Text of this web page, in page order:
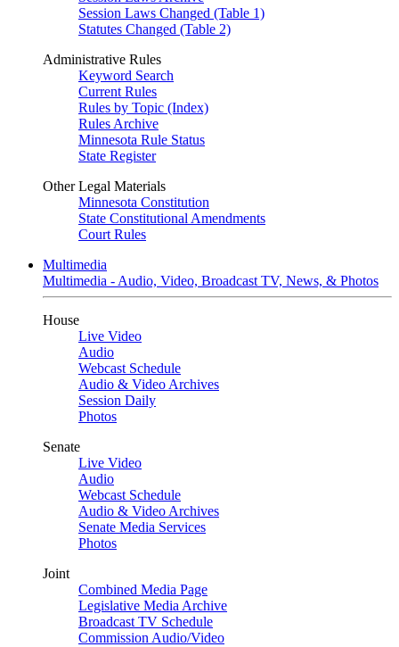
Session Laws Changed (Table 1)
Statutes Changed (Table 2)
Administrative Rules
Keyword Search
Current Rules
Rules by Topic (Index)
Rules Archive
Minnesota Rule Status
State Register
Other Legal Materials
Minnesota Constitution
State Constitutional Amendments
Court Rules
Multimedia
Multimedia - Audio, Video, Broadcast TV, News, & Photos
House
Live Video
Audio
Webcast Schedule
Audio & Video Archives
Session Daily
Photos
Senate
Live Video
Audio
Webcast Schedule
Audio & Video Archives
Senate Media Services
Photos
Joint
Combined Media Page
Legislative Media Archive
Broadcast TV Schedule
Commission Audio/Video